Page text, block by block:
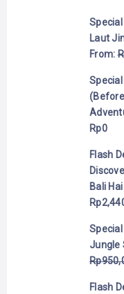
Laut
From:
Rp0
Flash
Bali
Rp
Jungle
Rp
Flash